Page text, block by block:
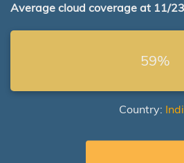
Average cloud coverage at 11/
59%
Country: